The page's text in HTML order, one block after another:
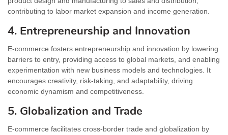
contributing to labor market expansion and income generation.
4. Entrepreneurship and Innovation
E-commerce fosters entrepreneurship and innovation by lowering
barriers to entry, providing access to global markets, and enabling
experimentation with new business models and technologies. It
encourages creativity, risk-taking, and adaptability, driving
economic dynamism and competitiveness.
5. Globalization and Trade
E-commerce facilitates cross-border trade and globalization by